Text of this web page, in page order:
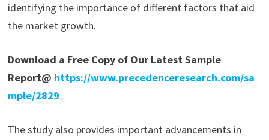
identifying the importance of different factors that aid
the market growth.
Download a Free Copy of Our Latest Sample
Report@ https://www.precedenceresearch.com/sa
mple/2829
The study also provides important advancements in